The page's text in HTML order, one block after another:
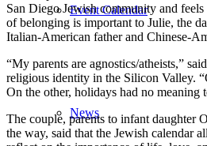
Event Calendar
News
San Diego Jewish community and
of belonging is important to Julie, the
Italian-American father and Chinese-
“My parents are agnostics/atheists,”
religious identity in the Silicon Valley.
On the other, holidays had no meaning
The couple, parents to infant daughter
the way, said that the Jewish calendar